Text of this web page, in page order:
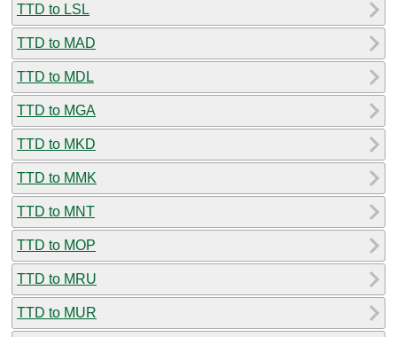
TTD to LSL
TTD to MAD
TTD to MDL
TTD to MGA
TTD to MKD
TTD to MMK
TTD to MNT
TTD to MOP
TTD to MRU
TTD to MUR